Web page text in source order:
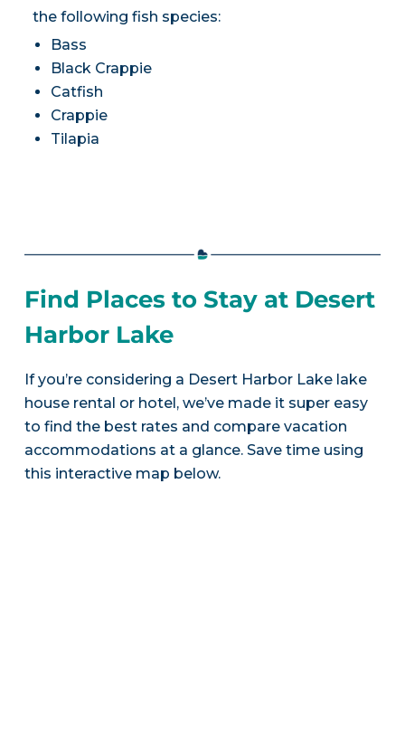
the following fish species:
Bass
Black Crappie
Catfish
Crappie
Tilapia
Find Places to Stay at Desert
Harbor Lake
If you’re considering a Desert Harbor Lake lake
house rental or hotel, we’ve made it super easy
to find the best rates and compare vacation
accommodations at a glance. Save time using
this interactive map below.